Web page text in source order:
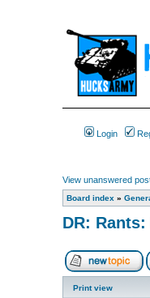
Login
View unanswered
Board index »
DR:
Print view